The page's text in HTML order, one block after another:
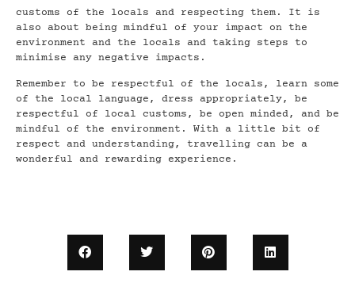
customs of the locals and respecting them. It is
also about being mindful of your impact on the
environment and the locals and taking steps to
minimise any negative impacts.
Remember to be respectful of the locals, learn some
of the local language, dress appropriately, be
respectful of local customs, be open minded, and be
mindful of the environment. With a little bit of
respect and understanding, travelling can be a
wonderful and rewarding experience.